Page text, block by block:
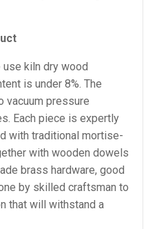
use kiln dry wood
is under 8%. The
vacuum pressure
Each piece is expertly
with traditional mortise-
with wooden dowels
brass hardware, good
by skilled craftsman to
that will withstand a